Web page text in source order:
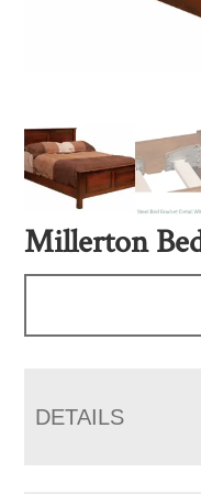
Millerton
DETAILS